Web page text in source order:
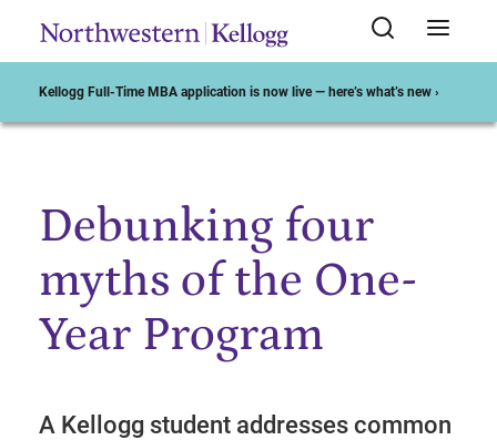
Kellogg Full-Time MBA application is now live — here’s what’s new ›
Start of Main Content
Debunking four
myths of the One-
Year Program
A Kellogg student addresses common